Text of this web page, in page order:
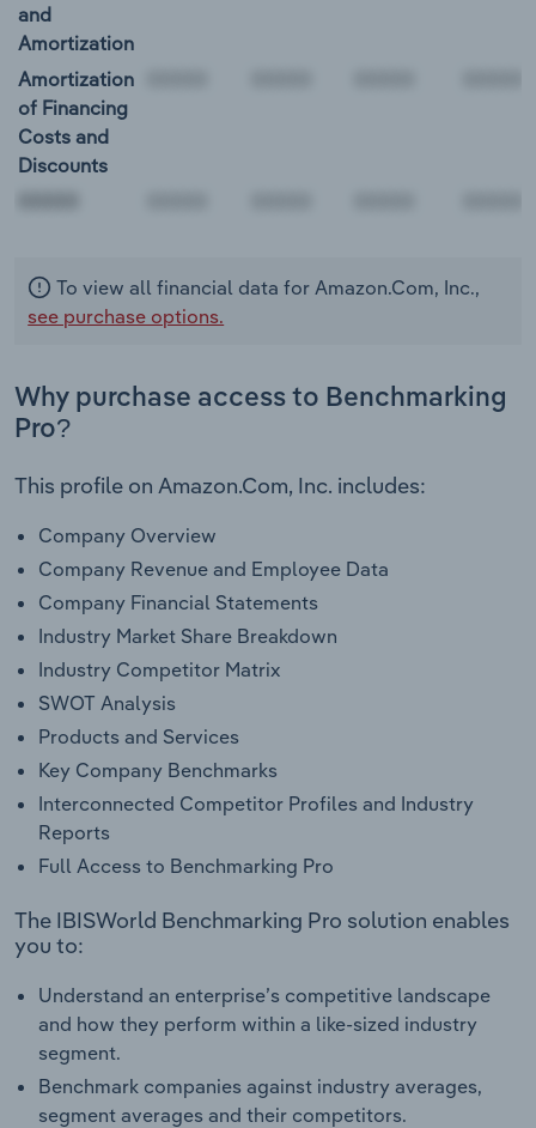
and
Amortization
Amortization
of Financing
Costs and
Discounts
To view all financial data for Amazon.Com, Inc.,
see purchase options.
Why purchase access to Benchmarking
Pro?
This profile on Amazon.Com, Inc. includes:
Company Overview
Company Revenue and Employee Data
Company Financial Statements
Industry Market Share Breakdown
Industry Competitor Matrix
SWOT Analysis
Products and Services
Key Company Benchmarks
Interconnected Competitor Profiles and Industry
Reports
Full Access to Benchmarking Pro
The IBISWorld Benchmarking Pro solution enables
you to:
Understand an enterprise’s competitive landscape
and how they perform within a like-sized industry
segment.
Benchmark companies against industry averages,
segment averages and their competitors.